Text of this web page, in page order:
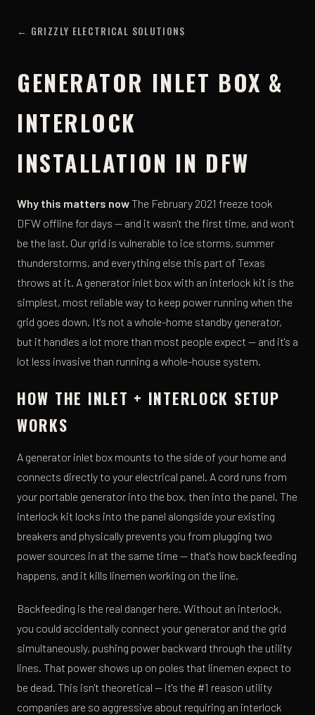
← GRIZZLY ELECTRICAL SOLUTIONS
GENERATOR INLET BOX &
INTERLOCK
INSTALLATION IN DFW
Why this matters now The February 2021 freeze took
DFW offline for days — and it wasn't the first time, and won't
be the last. Our grid is vulnerable to ice storms, summer
thunderstorms, and everything else this part of Texas
throws at it. A generator inlet box with an interlock kit is the
simplest, most reliable way to keep power running when the
grid goes down. It's not a whole-home standby generator,
but it handles a lot more than most people expect — and it's a
lot less invasive than running a whole-house system.
HOW THE INLET + INTERLOCK SETUP
WORKS
A generator inlet box mounts to the side of your home and
connects directly to your electrical panel. A cord runs from
your portable generator into the box, then into the panel. The
interlock kit locks into the panel alongside your existing
breakers and physically prevents you from plugging two
power sources in at the same time — that's how backfeeding
happens, and it kills linemen working on the line.
Backfeeding is the real danger here. Without an interlock,
you could accidentally connect your generator and the grid
simultaneously, pushing power backward through the utility
lines. That power shows up on poles that linemen expect to
be dead. This isn't theoretical — it's the #1 reason utility
companies are so aggressive about requiring an interlock